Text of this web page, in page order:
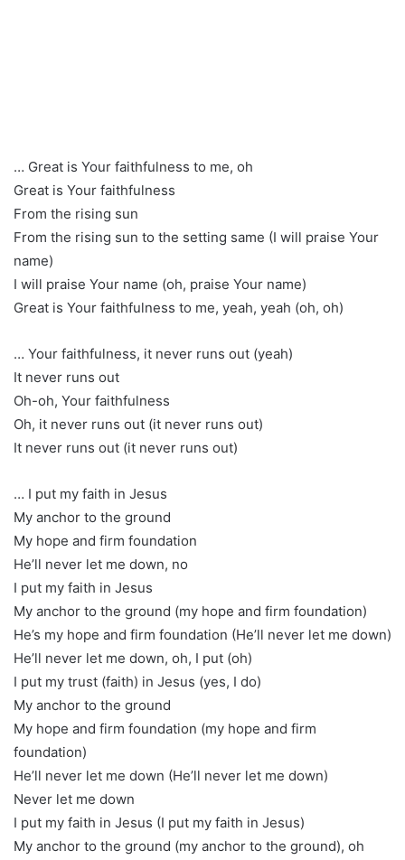
… Great is Your faithfulness to me, oh
Great is Your faithfulness
From the rising sun
From the rising sun to the setting same (I will praise Your
name)
I will praise Your name (oh, praise Your name)
Great is Your faithfulness to me, yeah, yeah (oh, oh)
… Your faithfulness, it never runs out (yeah)
It never runs out
Oh-oh, Your faithfulness
Oh, it never runs out (it never runs out)
It never runs out (it never runs out)
… I put my faith in Jesus
My anchor to the ground
My hope and firm foundation
He’ll never let me down, no
I put my faith in Jesus
My anchor to the ground (my hope and firm foundation)
He’s my hope and firm foundation (He’ll never let me down)
He’ll never let me down, oh, I put (oh)
I put my trust (faith) in Jesus (yes, I do)
My anchor to the ground
My hope and firm foundation (my hope and firm
foundation)
He’ll never let me down (He’ll never let me down)
Never let me down
I put my faith in Jesus (I put my faith in Jesus)
My anchor to the ground (my anchor to the ground), oh